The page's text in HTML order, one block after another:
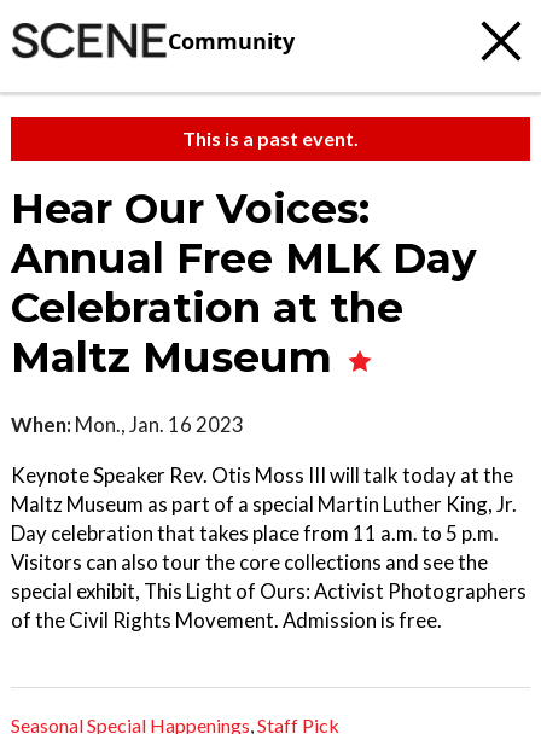
Community
This is a past event.
Hear Our Voices:
Annual Free MLK Day
Celebration at the
Maltz Museum
When: Mon., Jan. 16 2023
Keynote Speaker Rev. Otis Moss III will talk today at the
Maltz Museum as part of a special Martin Luther King, Jr.
Day celebration that takes place from 11 a.m. to 5 p.m.
Visitors can also tour the core collections and see the
special exhibit, This Light of Ours: Activist Photographers
of the Civil Rights Movement. Admission is free.
Seasonal Special Happenings,Staff Pick